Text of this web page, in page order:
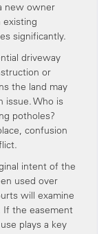
new owner
existing
significantly.
driveway
or
the land may
issue. Who is
potholes?
confusion
intent of the
used over
will examine
If the easement
plays a key